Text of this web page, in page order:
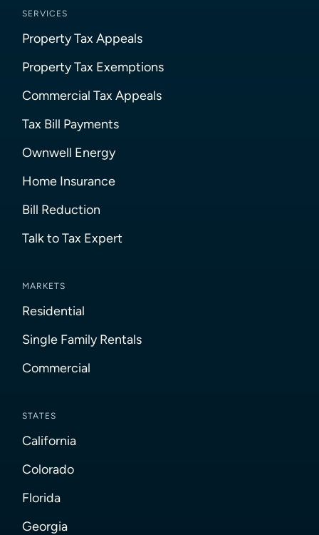
SERVICES
Property Tax Appeals
Property Tax Exemptions
Commercial Tax Appeals
Tax Bill Payments
Ownwell Energy
Home Insurance
Bill Reduction
Talk to Tax Expert
MARKETS
Residential
Single Family Rentals
Commercial
STATES
California
Colorado
Florida
Georgia